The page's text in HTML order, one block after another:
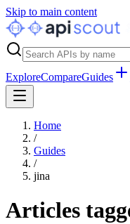
Skip to main content
ExploreCompareGuides
Home
/
Guides
/
jina
Articles